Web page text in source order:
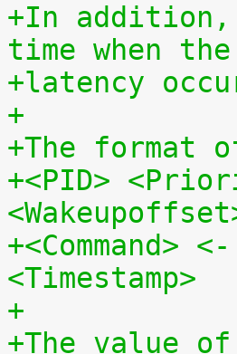
+In addition,
time when the
+latency
+
+The
+<PID>
+<Command>
<Timestamp>
+
+The value